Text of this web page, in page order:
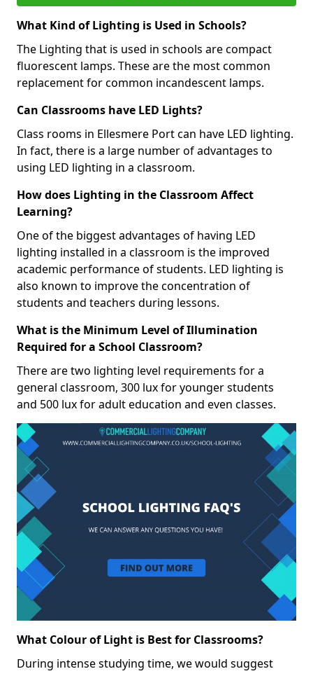
What Kind of Lighting is Used in Schools?
The Lighting that is used in schools are compact
fluorescent lamps. These are the most common
replacement for common incandescent lamps.
Can Classrooms have LED Lights?
Class rooms in Ellesmere Port can have LED lighting.
In fact, there is a large number of advantages to
using LED lighting in a classroom.
How does Lighting in the Classroom Affect
Learning?
One of the biggest advantages of having LED
lighting installed in a classroom is the improved
academic performance of students. LED lighting is
also known to improve the concentration of
students and teachers during lessons.
What is the Minimum Level of Illumination
Required for a School Classroom?
There are two lighting level requirements for a
general classroom, 300 lux for younger students
and 500 lux for adult education and even classes.
What Colour of Light is Best for Classrooms?
During intense studying time, we would suggest